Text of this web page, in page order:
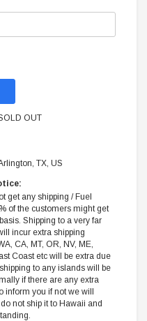
OUT
TX, US
get any shipping / Fuel
of the customers might get
Shipping to a very far
incur extra shipping
CA, MT, OR, NV, ME,
Coast etc will be extra due
to any islands will be
if there are any extra
inform you if not we will
not ship it to Hawaii and